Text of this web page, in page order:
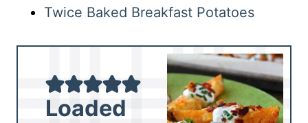
Twice Baked Breakfast Potatoes
Loaded